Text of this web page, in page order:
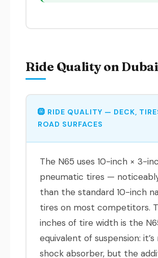
Ride Quality on
🛞 RIDE QUALITY — DECK,
ROAD SURFACES
The N65 uses 10-inch × 3-
pneumatic tires —
than the standard 10-inch
tires on most competitors.
inches of tire width is the
equivalent of suspension:
shock absorber, but the